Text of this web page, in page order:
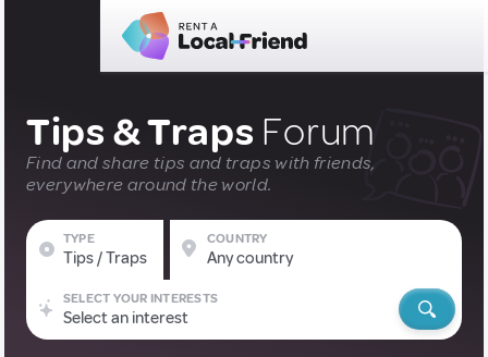
Tips & Traps Forum
Find and share tips and traps with friends,
everywhere around the world.
TYPE
Tips / Traps
COUNTRY
Any country
SELECT YOUR INTERESTS
Select an interest